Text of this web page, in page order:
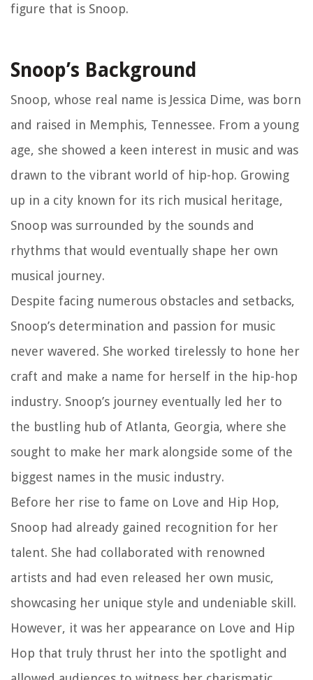
figure that is Snoop.
Snoop’s Background
Snoop, whose real name is Jessica Dime, was born
and raised in Memphis, Tennessee. From a young
age, she showed a keen interest in music and was
drawn to the vibrant world of hip-hop. Growing
up in a city known for its rich musical heritage,
Snoop was surrounded by the sounds and
rhythms that would eventually shape her own
musical journey.
Despite facing numerous obstacles and setbacks,
Snoop’s determination and passion for music
never wavered. She worked tirelessly to hone her
craft and make a name for herself in the hip-hop
industry. Snoop’s journey eventually led her to
the bustling hub of Atlanta, Georgia, where she
sought to make her mark alongside some of the
biggest names in the music industry.
Before her rise to fame on Love and Hip Hop,
Snoop had already gained recognition for her
talent. She had collaborated with renowned
artists and had even released her own music,
showcasing her unique style and undeniable skill.
However, it was her appearance on Love and Hip
Hop that truly thrust her into the spotlight and